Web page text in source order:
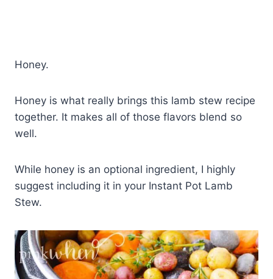
Honey.
Honey is what really brings this lamb stew recipe
together. It makes all of those flavors blend so
well.
While honey is an optional ingredient, I highly
suggest including it in your Instant Pot Lamb
Stew.